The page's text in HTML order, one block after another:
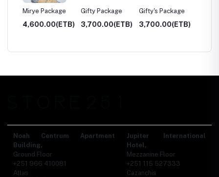
Mirye Package
4,600.00(ETB)
Gifty Package
3,700.00(ETB)
Gifty's Package
3,700.00(ETB)
Noah Centrum Apartment
Building,
Ground Floor
+251 966 410081
Atlas
Jupiter International
Hotel,
Mezzanine Floor
+251 115 527333
Cazanchis